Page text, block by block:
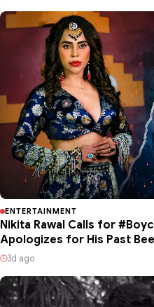
ENTERTAINMENT
Nikita Rawal Calls for
Apologizes for His Past
3d ago